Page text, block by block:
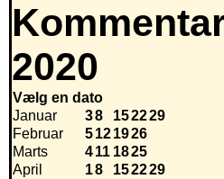
2020
Vælg en dato
Januar
38 152229
Februar
5121926
Marts
411 1825
April
18 152229